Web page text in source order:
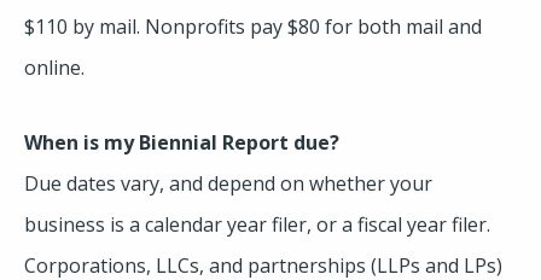
$110 by mail. Nonprofits pay $80 for both mail and
online.
When is my Biennial Report due?
Due dates vary, and depend on whether your
business is a calendar year filer, or a fiscal year filer.
Corporations, LLCs, and partnerships (LLPs and LPs)